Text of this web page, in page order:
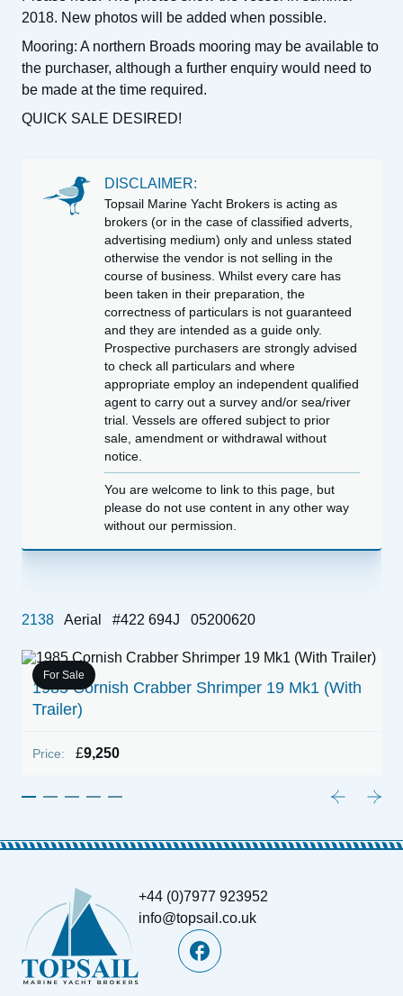
For Sale
1985 Cornish Crabber Shrimper 19 Mk1 (With
Trailer)
Price: £9,250
2018. New photos will be added when possible.
Mooring: A northern Broads mooring may be available to
the purchaser, although a further enquiry would need to
be made at the time required.
QUICK SALE DESIRED!
DISCLAIMER:
Topsail Marine Yacht Brokers is acting as
brokers (or in the case of classified adverts,
advertising medium) only and unless stated
otherwise the vendor is not selling in the
course of business. Whilst every care has
been taken in their preparation, the
correctness of particulars is not guaranteed
and they are intended as a guide only.
Prospective purchasers are strongly advised
to check all particulars and where
appropriate employ an independent qualified
agent to carry out a survey and/or sea/river
trial. Vessels are offered subject to prior
sale, amendment or withdrawal without
notice.
You are welcome to link to this page, but
please do not use content in any other way
without our permission.
2138 Aerial #422 694J 05200620
+44 (0)7977 923952
info@topsail.co.uk